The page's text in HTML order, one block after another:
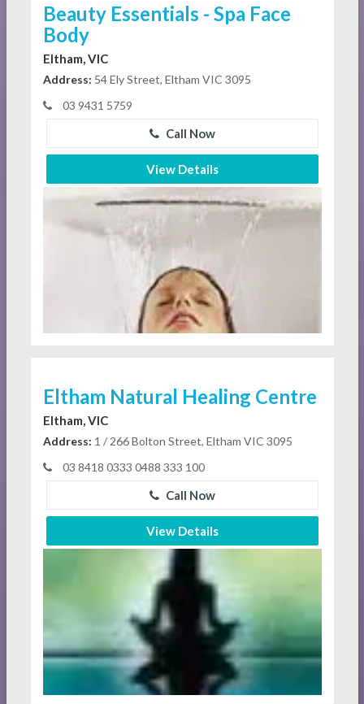
Beauty Essentials - Spa Face
Body
Eltham, VIC
Address: 54 Ely Street, Eltham VIC 3095
03 9431 5759
Call Now
View Details
Eltham Natural Healing Centre
Eltham, VIC
Address: 1 / 266 Bolton Street, Eltham VIC 3095
03 8418 0333 0488 333 100
Call Now
View Details